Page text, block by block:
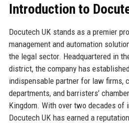
Introduction to
Docutech UK stands as a premier
management and automation
the legal sector. Headquartered in
district, the company has
indispensable partner for law firms,
departments, and barristers’
Kingdom. With over two decades of
Docutech UK has earned a